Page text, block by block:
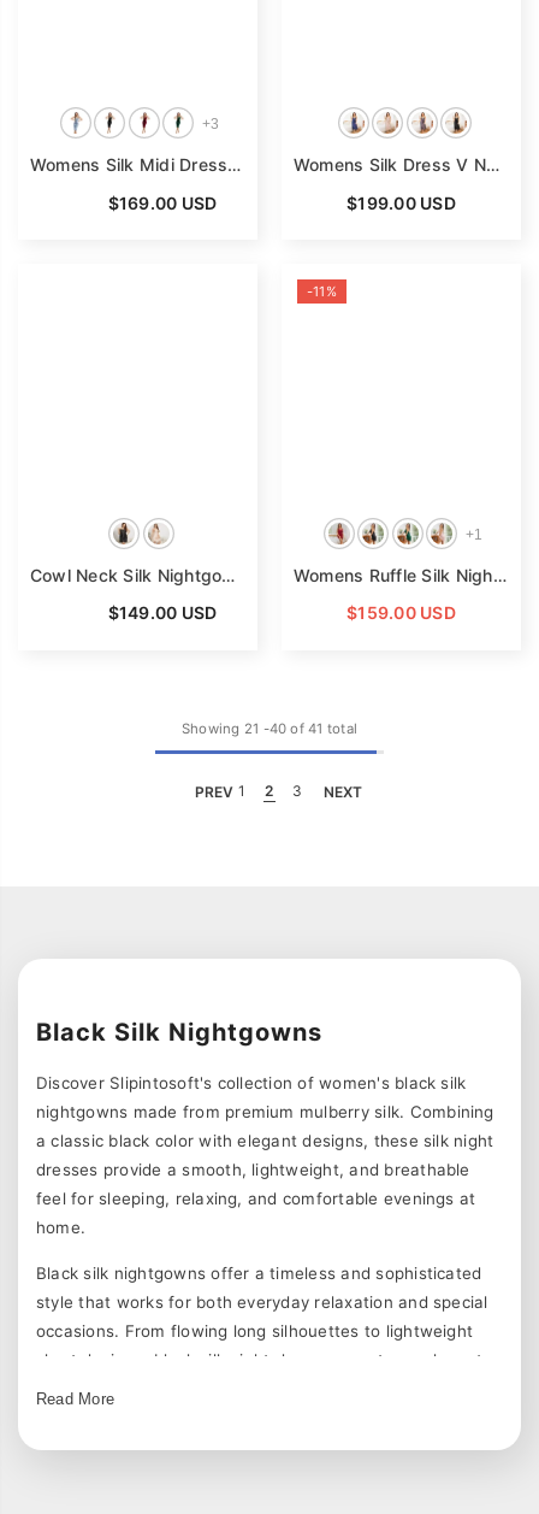
+3
Womens Silk Midi Dress Backless Silk Slip Dress V Neck Silk Nighties
$169.00 USD
Womens Silk Dress V Neck 100% Mulberry Silk Lace Nightgown
$199.00 USD
Cowl Neck Silk Nightgown Black Silk Dress For Women Silk Mini Dress
$149.00 USD
-11%
+1
Womens Ruffle Silk Nightgown Backless V Neck Silk Dress
$159.00 USD
Showing 21 -40 of 41 total
PREV 1 2 3 NEXT
Black Silk Nightgowns
Discover Slipintosoft's collection of women's black silk
nightgowns made from premium mulberry silk. Combining
a classic black color with elegant designs, these silk night
dresses provide a smooth, lightweight, and breathable
feel for sleeping, relaxing, and comfortable evenings at
home.
Black silk nightgowns offer a timeless and sophisticated
style that works for both everyday relaxation and special
occasions. From flowing long silhouettes to lightweight
short designs, black silk night dresses create an elegant
look while maintaining the comfort of smooth silk.
Read More